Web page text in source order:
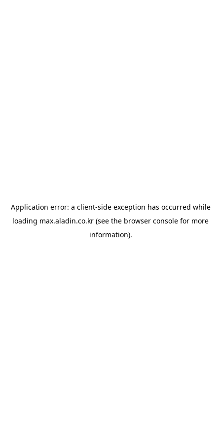
Application error: a client-side exception has occurred while
loading max.aladin.co.kr (see the browser console for more
information).